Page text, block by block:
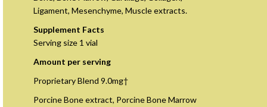
Ligament, Mesenchyme, Muscle extracts.
Supplement Facts
Serving size 1 vial
Amount per serving
Proprietary Blend 9.0mg†
Porcine Bone extract, Porcine Bone Marrow